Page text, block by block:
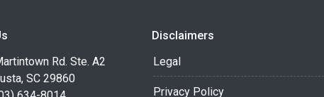
Rd. Ste. A2
SC 29860
Disclaimers
Legal
Privacy Policy